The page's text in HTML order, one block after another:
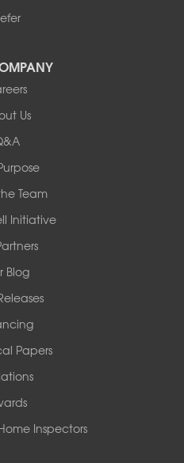
Us
Team
Initiative
Blog
Papers
Inspectors